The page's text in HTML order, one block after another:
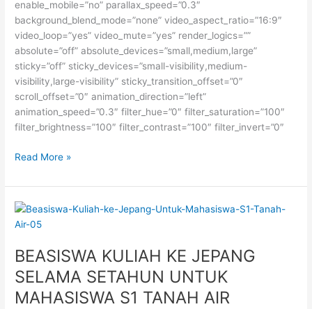
enable_mobile=”no” parallax_speed=”0.3″
background_blend_mode=”none” video_aspect_ratio=”16:9″
video_loop=”yes” video_mute=”yes” render_logics=””
absolute=”off” absolute_devices=”small,medium,large”
sticky=”off” sticky_devices=”small-visibility,medium-
visibility,large-visibility” sticky_transition_offset=”0″
scroll_offset=”0″ animation_direction=”left”
animation_speed=”0.3″ filter_hue=”0″ filter_saturation=”100″
filter_brightness=”100″ filter_contrast=”100″ filter_invert=”0″
Beasiswa
di
University
Kanada
Read More »
BEASISWA KULIAH KE JEPANG
SELAMA SETAHUN UNTUK
MAHASISWA S1 TANAH AIR